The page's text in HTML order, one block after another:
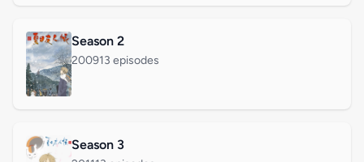
Season 2
200913 episodes
Season 3